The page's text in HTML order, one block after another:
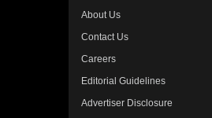
About Us
Contact Us
Careers
Editorial Guidelines
Advertiser Disclosure